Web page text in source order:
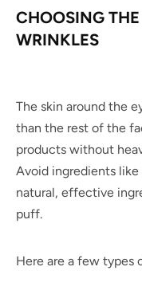
CHOOSING
WRINKLES
The skin around the
than the rest of the
products without
Avoid ingredients like
natural, effective
puff.
Here are a few types